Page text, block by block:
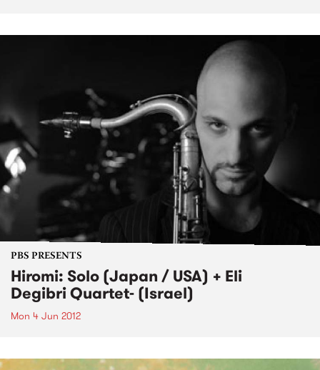
PBS PRESENTS
Hiromi: Solo (Japan / USA) + Eli
Degibri Quartet- (Israel)
Mon 4 Jun 2012